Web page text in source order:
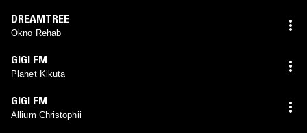
DREAMTREE
Okno Rehab
GIGI FM
Planet Kikuta
GIGI FM
Allium Christophii